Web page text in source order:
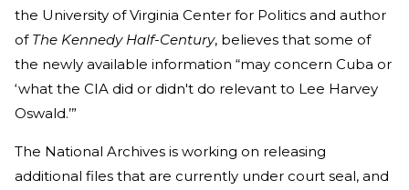
the University of Virginia Center for Politics and author
of The Kennedy Half-Century, believes that some of
the newly available information “may concern Cuba or
‘what the CIA did or didn't do relevant to Lee Harvey
Oswald.’”
The National Archives is working on releasing
additional files that are currently under court seal, and